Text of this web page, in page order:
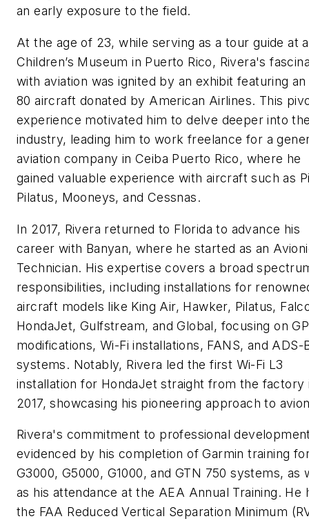
an early exposure to the field.
At the age of 23, while serving as a tour guide at a
Children’s Museum in Puerto Rico, Rivera's
with aviation was ignited by an exhibit featuring
80 aircraft donated by American Airlines. This
experience motivated him to delve deeper into
industry, leading him to work freelance for a
aviation company in Ceiba Puerto Rico, where he
gained valuable experience with aircraft such as
Pilatus, Mooneys, and Cessnas.
In 2017, Rivera returned to Florida to advance his
career with Banyan, where he started as an
Technician. His expertise covers a broad
responsibilities, including installations for
aircraft models like King Air, Hawker, Pilatus,
HondaJet, Gulfstream, and Global, focusing on
modifications, Wi-Fi installations, FANS, and ADS-
systems. Notably, Rivera led the first Wi-Fi L3
installation for HondaJet straight from the factory
2017, showcasing his pioneering approach to
Rivera's commitment to professional
evidenced by his completion of Garmin training
G3000, G5000, G1000, and GTN 750 systems, as
as his attendance at the AEA Annual Training. He
the FAA Reduced Vertical Separation Minimum